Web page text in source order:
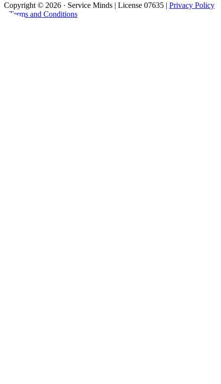
Copyright © 2026 · Service Minds | License 07635 | Privacy Policy
Terms and Conditions